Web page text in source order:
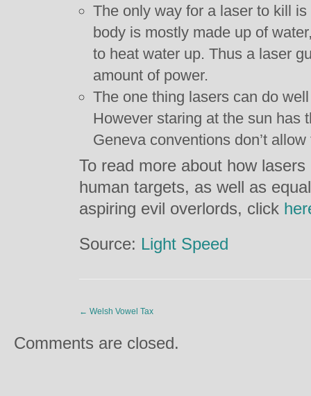
The only way for a laser to kill
body is mostly made up of
to heat water up. Thus a laser
amount of power.
The one thing lasers can do
However staring at the sun has
Geneva conventions don’t
To read more about how
human targets, as well as
aspiring evil overlords, click
Source: Light Speed
← Welsh Vowel Tax
Comments are closed.